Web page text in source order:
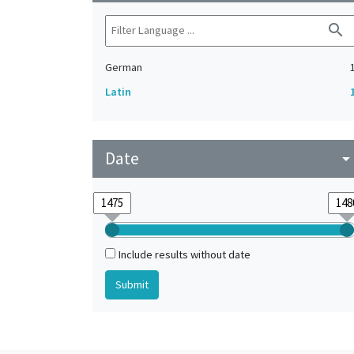
search
German
1
Latin
Date arrow_drop_down
Include results without date